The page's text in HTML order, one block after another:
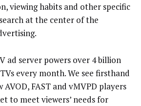
viewing habits and other specific
at the center of the
ad server powers over 4 billion
every month. We see firsthand
FAST and vMVPD players
to meet viewers’ needs for